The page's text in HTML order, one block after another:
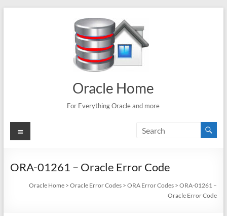
Oracle Home
For Everything Oracle and more
Menu
ORA-01261 – Oracle Error Code
Oracle Home >Oracle Error Codes >ORA Error Codes >ORA-01261 –
Oracle Error Code